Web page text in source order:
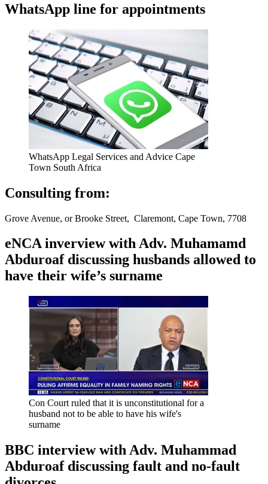
WhatsApp line for appointments
WhatsApp Legal Services and Advice Cape
Town South Africa
Consulting from:
Grove Avenue, or Brooke Street, Claremont, Cape Town, 7708
eNCA inverview with Adv. Muhamamd
Abduroaf discussing husbands allowed to
have their wife’s surname
Con Court ruled that it is unconstitutional for a
husband not to be able to have his wife's
surname
BBC interview with Adv. Muhammad
Abduroaf discussing fault and no-fault